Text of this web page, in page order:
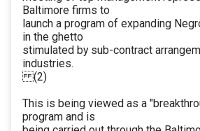
Baltimore firms to
launch a program of expanding
in the ghetto
stimulated by sub-contract
industries.
(2)
This is being viewed as a
program and is